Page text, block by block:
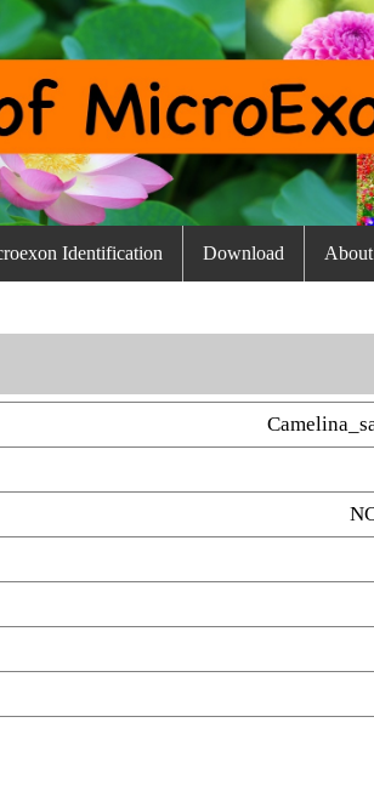
Identification Download About